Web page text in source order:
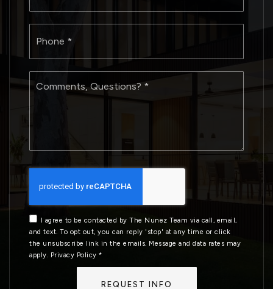
Questions?
I agree to be contacted by The Nunez Team via call, email,
and text. To opt out, you can reply 'stop' at any time or click
the unsubscribe link in the emails. Message and data rates may
apply.
Privacy Policy *
REQUEST INFO